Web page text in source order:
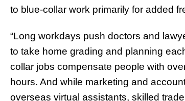
to blue-collar work primarily for added
“Long workdays push doctors and
to take home grading and planning
collar jobs compensate people with
hours. And while marketing and
overseas virtual assistants, skilled